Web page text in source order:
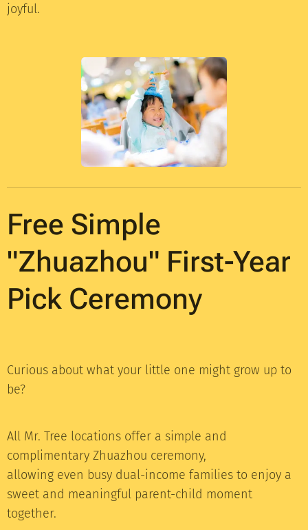
joyful.
Free Simple
"Zhuazhou" First-Year
Pick Ceremony
Curious about what your little one might grow up to
be?
All Mr. Tree locations offer a simple and
complimentary Zhuazhou ceremony,
allowing even busy dual-income families to enjoy a
sweet and meaningful parent-child moment
together.